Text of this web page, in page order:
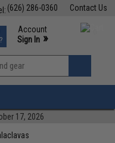
Contact Us
(626) 286-0360
Support M-F 7am-5pm PST
Account
Sign In »
View
»
17, 2026